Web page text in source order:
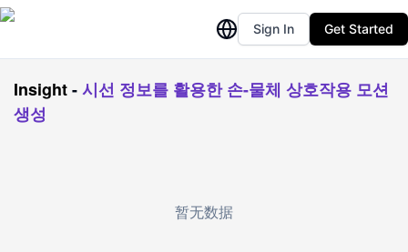
Sign In Get Started
Insight-시선 정보를 활용한 손-물체 상호작용 모션
생성
暂无数据